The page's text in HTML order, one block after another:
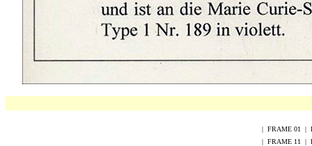
| FRAME 01 |
| FRAME 1 1 |